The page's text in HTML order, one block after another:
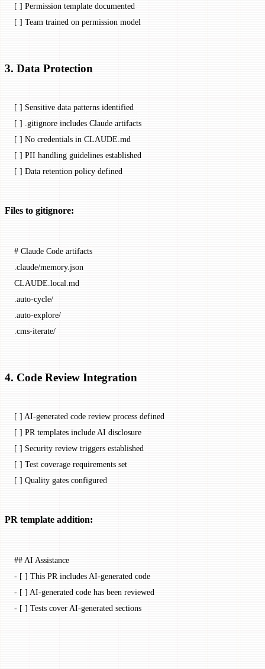
[ ] Permission template documented
[ ] Team trained on permission model
3. Data Protection
[ ] Sensitive data patterns identified
[ ] .gitignore includes Claude artifacts
[ ] No credentials in CLAUDE.md
[ ] PII handling guidelines established
[ ] Data retention policy defined
Files to gitignore:
# Claude Code artifacts
.claude/memory.json
CLAUDE.local.md
.auto-cycle/
.auto-explore/
.cms-iterate/
4. Code Review Integration
[ ] AI-generated code review process defined
[ ] PR templates include AI disclosure
[ ] Security review triggers established
[ ] Test coverage requirements set
[ ] Quality gates configured
PR template addition:
## AI Assistance
- [ ] This PR includes AI-generated code
- [ ] AI-generated code has been reviewed
- [ ] Tests cover AI-generated sections